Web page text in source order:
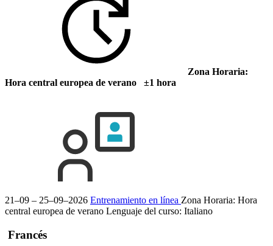
Zona Horaria:
Hora central europea de verano ±1 hora
21–09 – 25–09–2026 Entrenamiento en línea Zona Horaria: Hora
central europea de verano Lenguaje del curso: Italiano
Francés